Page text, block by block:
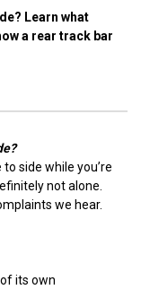
Learn what
a rear track bar
side while you’re
not alone.
we hear.
its own